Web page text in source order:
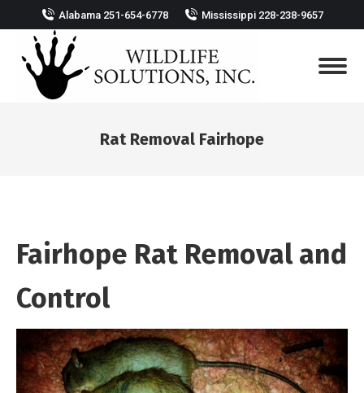
Alabama 251-654-6778 Mississippi 228-238-9657
Rat Removal Fairhope
Fairhope Rat Removal and
Control